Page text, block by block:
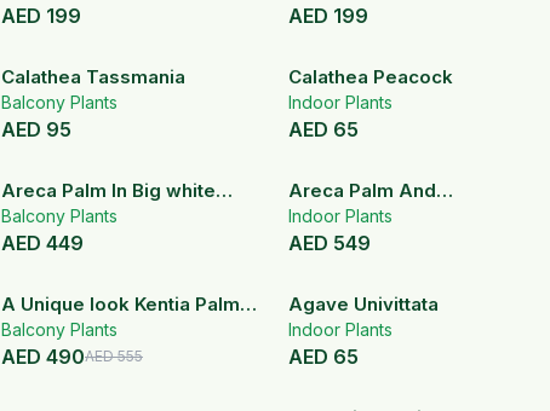
AED 199 AED 199
Calathea Tassmania
Balcony Plants
AED 95
Calathea Peacock
Indoor Plants
AED 65
Areca Palm In Big white
Ceramic Pot
Balcony Plants
AED 449
Areca Palm And
Bougainvillea
Indoor Plants
AED 549
12% OFF
A Unique look Kentia Palm
In Black Ceramic Pot
Balcony Plants
AED 490AED555
Agave Univittata
Indoor Plants
AED 65